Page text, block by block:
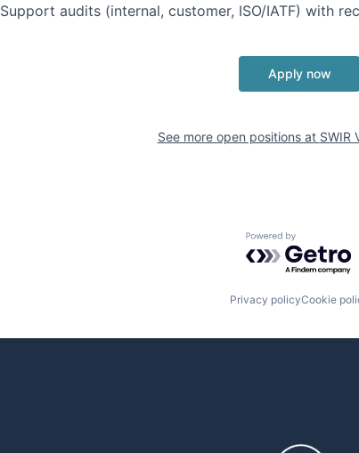
Support audits (internal, customer, ISO/IATF) with
Apply now
See more open positions at SWIR
Powered by
Privacy policyCookie